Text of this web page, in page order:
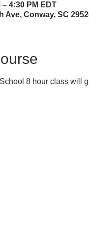
– 4:30 PM EDT
Ave, Conway, SC
8 hour class will